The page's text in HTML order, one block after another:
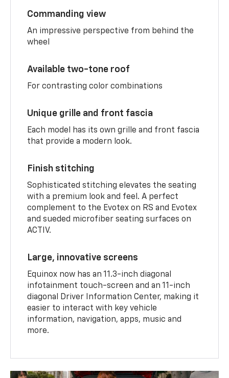
Commanding view
An impressive perspective from behind the
wheel
Available two-tone roof
For contrasting color combinations
Unique grille and front fascia
Each model has its own grille and front fascia
that provide a modern look.
Finish stitching
Sophisticated stitching elevates the seating
with a premium look and feel. A perfect
complement to the Evotex on RS and Evotex
and sueded microfiber seating surfaces on
ACTIV.
Large, innovative screens
Equinox now has an 11.3-inch diagonal
infotainment touch-screen and an 11-inch
diagonal Driver Information Center, making it
easier to interact with key vehicle
information, navigation, apps, music and
more.